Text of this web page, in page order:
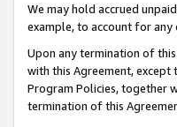
We may hold accrued
example, to account for any
Upon any termination of
with this Agreement, except
Program Policies, together
termination of this